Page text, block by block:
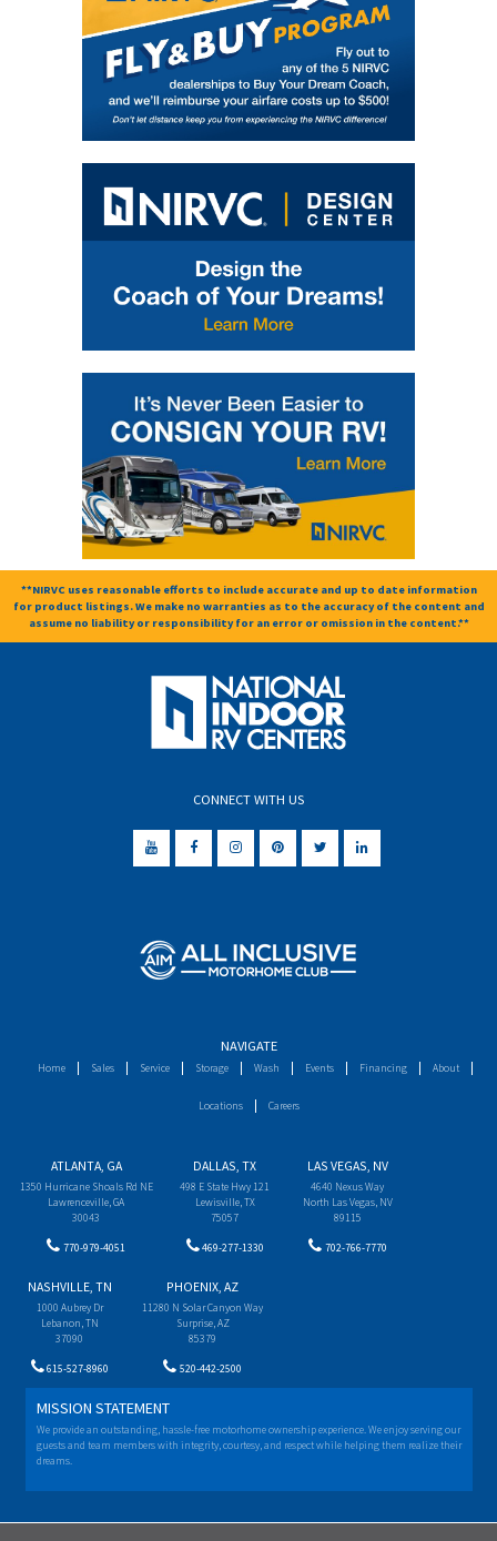
**NIRVC uses reasonable efforts to include accurate and up to date information
for product listings. We make no warranties as to the accuracy of the content and
assume no liability or responsibility for an error or omission in the content.**
CONNECT WITH US
NAVIGATE
Home Sales Service Storage Wash Events Financing About
Locations Careers
ATLANTA, GA
1350 Hurricane Shoals Rd NE
Lawrenceville, GA
30043
770-979-4051
DALLAS, TX
498 E State Hwy 121
Lewisville, TX
75057
469-277-1330
LAS VEGAS, NV
4640 Nexus Way
North Las Vegas, NV
89115
702-766-7770
NASHVILLE, TN
1000 Aubrey Dr
Lebanon, TN
37090
615-527-8960
PHOENIX, AZ
11280 N Solar Canyon Way
Surprise, AZ
85379
520-442-2500
MISSION STATEMENT
We provide an outstanding, hassle-free motorhome ownership experience. We enjoy serving our
guests and team members with integrity, courtesy, and respect while helping them realize their
dreams.